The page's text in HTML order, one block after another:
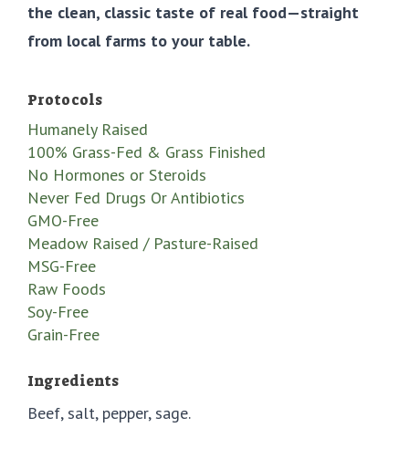
the clean, classic taste of real food—straight
from local farms to your table.
Protocols
Humanely Raised
100% Grass-Fed & Grass Finished
No Hormones or Steroids
Never Fed Drugs Or Antibiotics
GMO-Free
Meadow Raised / Pasture-Raised
MSG-Free
Raw Foods
Soy-Free
Grain-Free
Ingredients
Beef, salt, pepper, sage.